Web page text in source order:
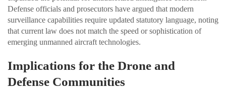
Defense officials and prosecutors have argued that modern
surveillance capabilities require updated statutory language, noting
that current law does not match the speed or sophistication of
emerging unmanned aircraft technologies.
Implications for the Drone and
Defense Communities